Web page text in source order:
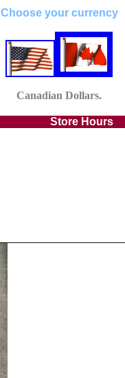
Choose your currency
Canadian Dollars.
Store Hours